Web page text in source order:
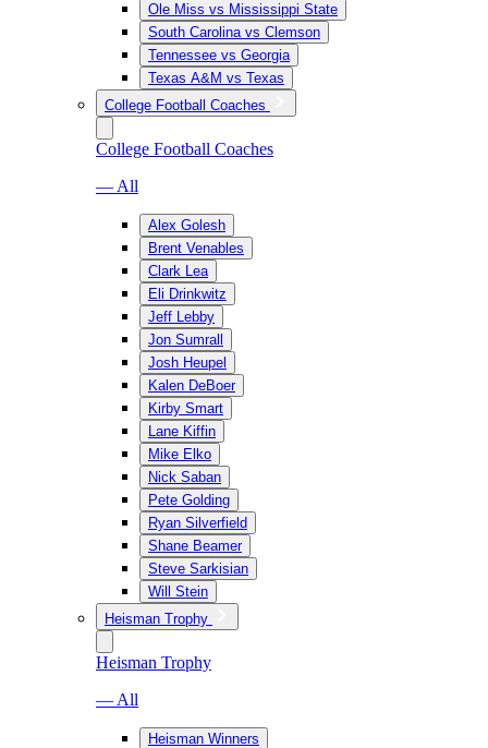
Ole Miss vs Mississippi State
South Carolina vs Clemson
Tennessee vs Georgia
Texas A&M vs Texas
College Football Coaches
College Football Coaches
— All
Alex Golesh
Brent Venables
Clark Lea
Eli Drinkwitz
Jeff Lebby
Jon Sumrall
Josh Heupel
Kalen DeBoer
Kirby Smart
Lane Kiffin
Mike Elko
Nick Saban
Pete Golding
Ryan Silverfield
Shane Beamer
Steve Sarkisian
Will Stein
Heisman Trophy
Heisman Trophy
— All
Heisman Winners